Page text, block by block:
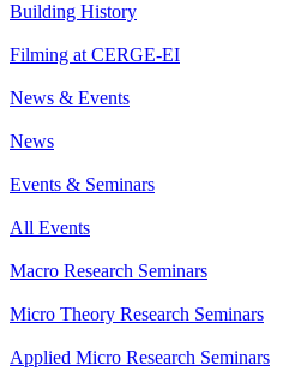
Building History
Filming at CERGE-EI
News & Events
News
Events & Seminars
All Events
Macro Research Seminars
Micro Theory Research Seminars
Applied Micro Research Seminars